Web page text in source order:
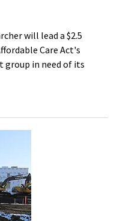
will lead a $2.5
Care Act's
in need of its